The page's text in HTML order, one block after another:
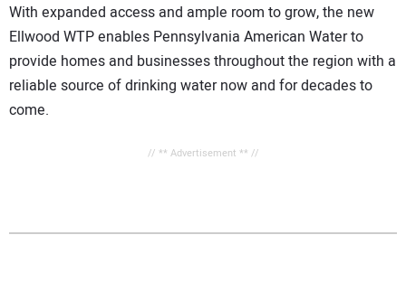
With expanded access and ample room to grow, the new
Ellwood WTP enables Pennsylvania American Water to
provide homes and businesses throughout the region with a
reliable source of drinking water now and for decades to
come.
// ** Advertisement ** //